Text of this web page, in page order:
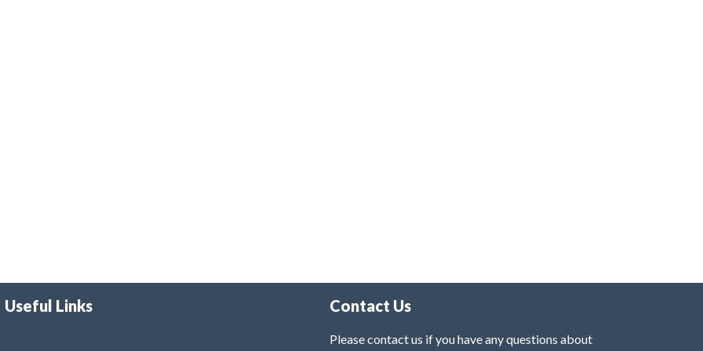
Useful Links Contact Us
Please contact us if you have any questions about